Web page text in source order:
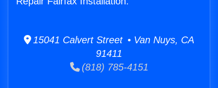
15041 Calvert Street • Van Nuys, CA
91411
(818) 785-4151